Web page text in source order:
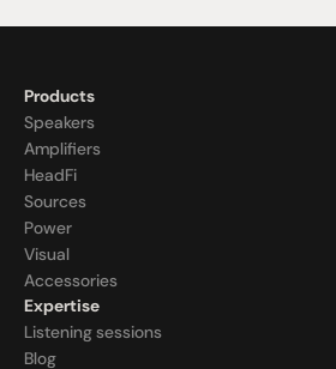
Products
Speakers
Amplifiers
HeadFi
Sources
Power
Visual
Accessories
Expertise
Listening sessions
Blog